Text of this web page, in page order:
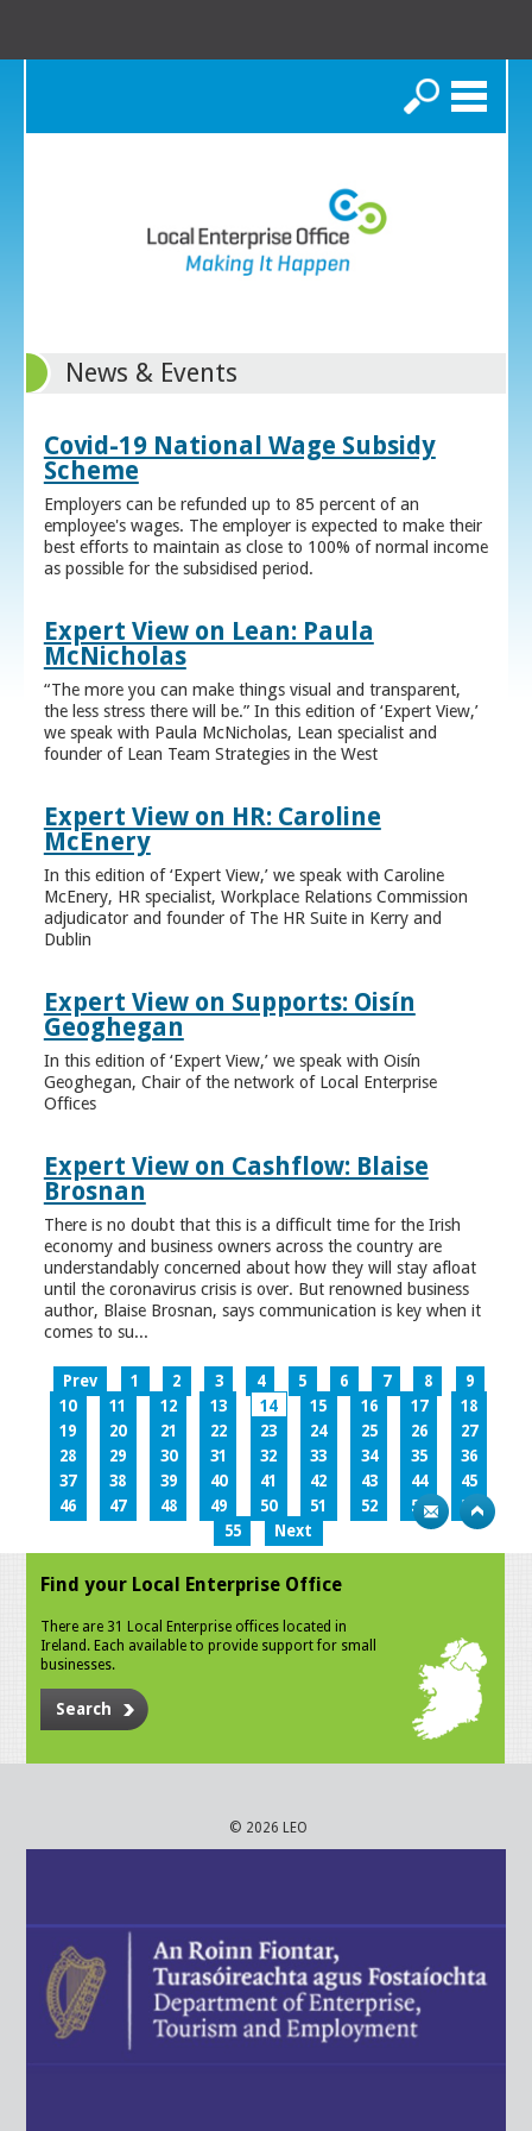
Search
News & Events
Covid-19 National Wage Subsidy
Scheme
Employers can be refunded up to 85 percent of an
employee's wages. The employer is expected to make their
best efforts to maintain as close to 100% of normal income
as possible for the subsidised period.
Expert View on Lean: Paula
McNicholas
“The more you can make things visual and transparent,
the less stress there will be.” In this edition of ‘Expert View,’
we speak with Paula McNicholas, Lean specialist and
founder of Lean Team Strategies in the West
Expert View on HR: Caroline
McEnery
In this edition of ‘Expert View,’ we speak with Caroline
McEnery, HR specialist, Workplace Relations Commission
adjudicator and founder of The HR Suite in Kerry and
Dublin
Expert View on Supports: Oisín
Geoghegan
In this edition of ‘Expert View,’ we speak with Oisín
Geoghegan, Chair of the network of Local Enterprise
Offices
Expert View on Cashflow: Blaise
Brosnan
There is no doubt that this is a difficult time for the Irish
economy and business owners across the country are
understandably concerned about how they will stay afloat
until the coronavirus crisis is over. But renowned business
author, Blaise Brosnan, says communication is key when it
comes to su...
Prev 1 2 3 4 5 6 7 8
9
10
11 12 13 14 15 16 17
18
19
20 21 22 23 24 25 26
27
28
29 30 31 32 33 34 35
36
37
38 39 40 41 42 43 44
45
46
47 48 49 50 51 52 53
54
55
Next
Find your Local Enterprise Office
There are 31 Local Enterprise offices located in
Ireland. Each available to provide support for small
businesses.
Search
© 2026 LEO